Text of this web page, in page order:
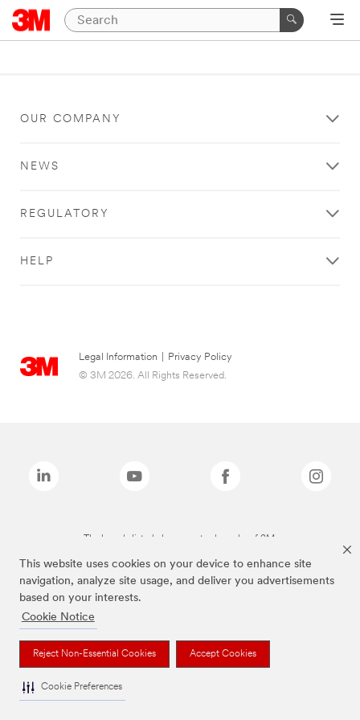
This website uses cookies on your device to enhance site
navigation, analyze site usage, and deliver you advertisements
based on your interests.
Cookie Notice
Reject Non-Essential Cookies Accept Cookies
Cookie Preferences
OUR COMPANY
NEWS
REGULATORY
HELP
Legal Information
Privacy Policy
© 3M 2026. All Rights Reserved.
The brands listed above are trademarks of 3M.